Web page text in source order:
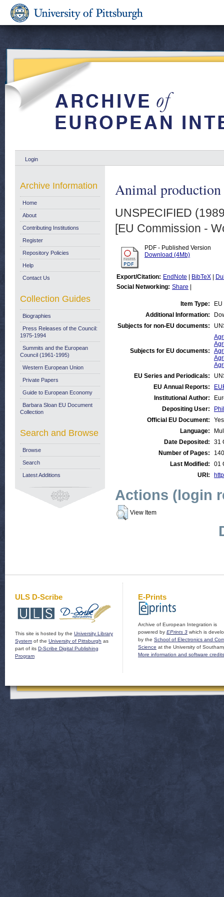
Login
Animal
UNSPECIFIED
[EU Commission -
PDF - Published Version
Download (4Mb)
Export/Citation: EndNote BibTeX
Social Networking: Share
Item Type:
Additional Information:
Subjects for non-EU documents:
Subjects for EU documents:
EU Series and Periodicals:
EU Annual Reports:
Institutional Author:
Depositing User:
Official EU Document:
Yes
Language:
Date Deposited:
31
Number of Pages:
140
Last Modified:
01
URI:
Actions (login
View Item
Archive Information
Home
About
Contributing Institutions
Register
Repository Policies
Help
Contact Us
Collection Guides
Biographies
Press Releases of the Council:
1975-1994
Summits and the European
Council (1961-1995)
Western European Union
Private Papers
Guide to European Economy
Barbara Sloan EU Document
Collection
Search and Browse
Browse
Search
Latest Additions
ULS D-Scribe
This site is hosted by the University Library
System of the University of Pittsburgh as
part of its D-Scribe Digital Publishing
Program
E-Prints
Archive of European Integration is
powered by EPrints 3 which is
by the School of Electronics and
Science at the University of
More information and software credits